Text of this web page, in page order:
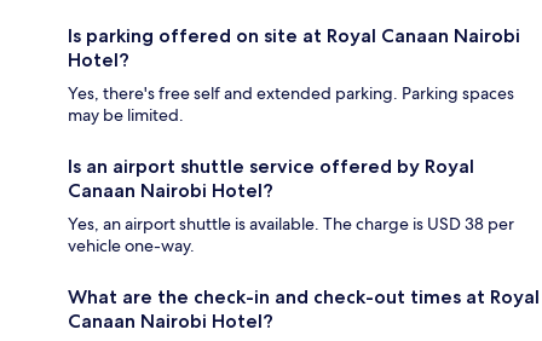
Is parking offered on site at Royal Canaan Nairobi
Hotel?
Yes, there's free self and extended parking. Parking spaces
may be limited.
Is an airport shuttle service offered by Royal
Canaan Nairobi Hotel?
Yes, an airport shuttle is available. The charge is USD 38 per
vehicle one-way.
What are the check-in and check-out times at Royal
Canaan Nairobi Hotel?